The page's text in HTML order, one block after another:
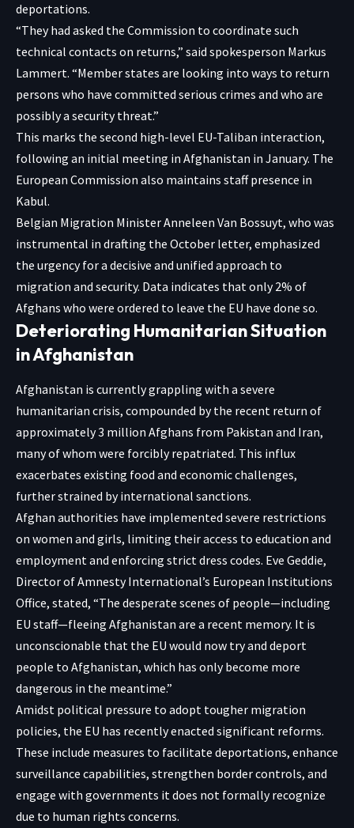
deportations.
“They had asked the Commission to coordinate such
technical contacts on returns,” said spokesperson Markus
Lammert. “Member states are looking into ways to return
persons who have committed serious crimes and who are
possibly a security threat.”
This marks the second high-level EU-Taliban interaction,
following an initial meeting in Afghanistan in January. The
European Commission also maintains staff presence in
Kabul.
Belgian Migration Minister Anneleen Van Bossuyt, who was
instrumental in drafting the October letter, emphasized
the urgency for a decisive and unified approach to
migration and security. Data indicates that only 2% of
Afghans who were ordered to leave the EU have done so.
Deteriorating Humanitarian Situation
in Afghanistan
Afghanistan is currently grappling with a severe
humanitarian crisis, compounded by the recent return of
approximately 3 million Afghans from Pakistan and Iran,
many of whom were forcibly repatriated. This influx
exacerbates existing food and economic challenges,
further strained by international sanctions.
Afghan authorities have implemented severe restrictions
on women and girls, limiting their access to education and
employment and enforcing strict dress codes. Eve Geddie,
Director of Amnesty International’s European Institutions
Office, stated, “The desperate scenes of people—including
EU staff—fleeing Afghanistan are a recent memory. It is
unconscionable that the EU would now try and deport
people to Afghanistan, which has only become more
dangerous in the meantime.”
Amidst political pressure to adopt tougher migration
policies, the EU has recently enacted significant reforms.
These include measures to facilitate deportations, enhance
surveillance capabilities, strengthen border controls, and
engage with governments it does not formally recognize
due to human rights concerns.